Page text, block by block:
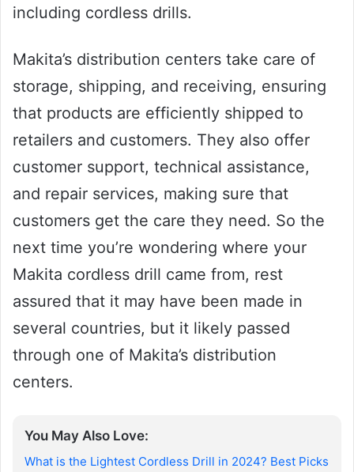
including cordless drills.
Makita’s distribution centers take care of
storage, shipping, and receiving, ensuring
that products are efficiently shipped to
retailers and customers. They also offer
customer support, technical assistance,
and repair services, making sure that
customers get the care they need. So the
next time you’re wondering where your
Makita cordless drill came from, rest
assured that it may have been made in
several countries, but it likely passed
through one of Makita’s distribution
centers.
You May Also Love:
What is the Lightest Cordless Drill in 2024? Best Picks